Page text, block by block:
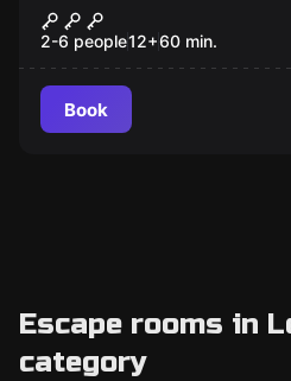
Locked in Space
2-6 people12+60 min.
Book
Escape rooms in
category